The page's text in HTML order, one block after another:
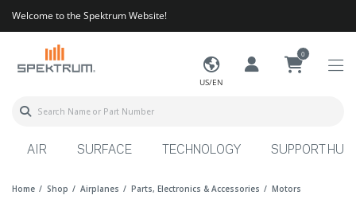
Welcome to the Spektrum Website!
US/EN
0
AIR SURFACE TECHNOLOGY SUPPORT HUB
Home Shop Airplanes Parts, Electronics & Accessories Motors